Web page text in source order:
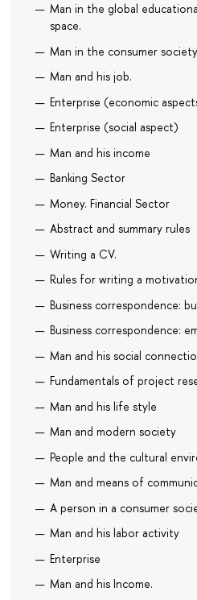
Man in the global
space.
Man in the consumer
Man and his job.
Enterprise (economic
Enterprise (social aspect)
Man and his income
Banking Sector
Money. Financial Sector
Abstract and summary rules
Writing a CV.
Rules for writing a
Business correspondence:
Business correspondence:
Man and his social
Fundamentals of project
Man and his life style
Man and modern society
People and the cultural
Man and means of
A person in a consumer
Man and his labor activity
Enterprise
Man and his Income.